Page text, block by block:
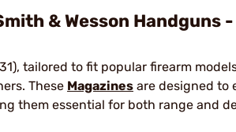
& Wesson Handguns
tailored to fit popular firearm
These Magazines are designed to
them essential for both range and